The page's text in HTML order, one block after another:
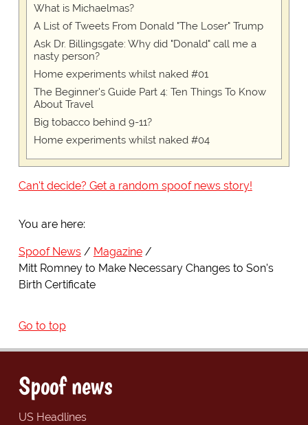
What is Michaelmas?
A List of Tweets From Donald "The Loser" Trump
Ask Dr. Billingsgate: Why did "Donald" call me a
nasty person?
Home experiments whilst naked #01
The Beginner's Guide Part 4: Ten Things To Know
About Travel
Big tobacco behind 9-11?
Home experiments whilst naked #04
Can't decide? Get a random spoof news story!
You are here:
Spoof News
Magazine
Mitt Romney to Make Necessary Changes to Son's
Birth Certificate
Go to top
Spoof news
US Headlines